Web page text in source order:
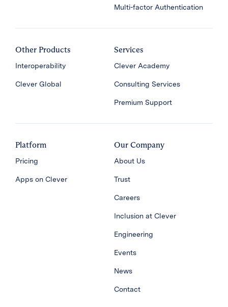
Multi-factor Authentication
Other Products
Interoperability
Clever Global
Services
Clever Academy
Consulting Services
Premium Support
Platform
Pricing
Apps on Clever
Our Company
About Us
Trust
Careers
Inclusion at Clever
Engineering
Events
News
Contact